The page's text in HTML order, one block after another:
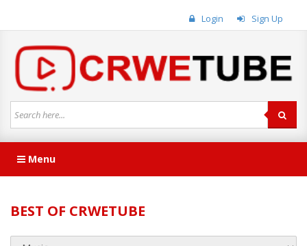
Login Sign Up
Menu
BEST OF CRWETUBE